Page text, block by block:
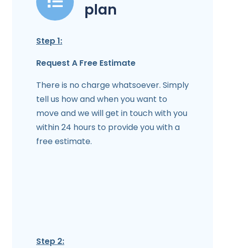
plan
Step 1:
Request A Free Estimate
There is no charge whatsoever. Simply
tell us how and when you want to
move and we will get in touch with you
within 24 hours to provide you with a
free estimate.
Step 2: